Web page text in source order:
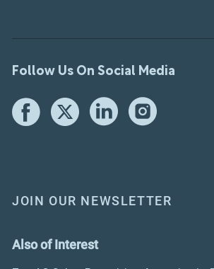
Follow Us On Social Media
JOIN OUR NEWSLETTER
Also of Interest